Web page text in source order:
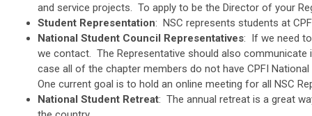
and service projects. To apply to be the Director of your
Student Representation: NSC represents students at
National Student Council Representatives: If we need
we contact. The Representative should also
case all of the chapter members do not have CPFI
One current goal is to hold an online meeting for all NSC
National Student Retreat: The annual retreat is a great